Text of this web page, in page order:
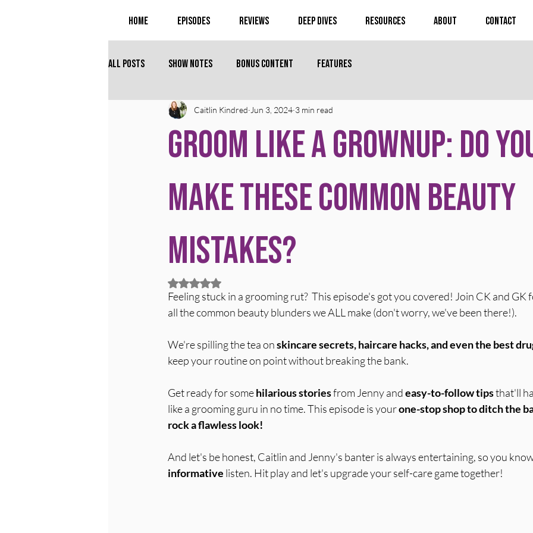
Home Episodes Reviews Deep Dives Resources About Contact
All Posts Show Notes Bonus Content Features
Groom Like a Grownup: Do
Make These Common Beauty
Mistakes?
Caitlin Kindred Jun 3, 2024 3 min read
Rated NaN out of 5 stars.
Feeling stuck in a grooming rut?  This episode's got you covered! Join CK and
all the common beauty blunders we ALL make (don't worry, we've been there!).
We're spilling the tea on skincare secrets, haircare hacks, and even the best
keep your routine on point without breaking the bank.
Get ready for some hilarious stories from Jenny and easy-to-follow tips that'll
like a grooming guru in no time. This episode is your one-stop shop to ditch the
rock a flawless look!
And let's be honest, Caitlin and Jenny's banter is always entertaining, so you
informative listen. Hit play and let's upgrade your self-care game together!